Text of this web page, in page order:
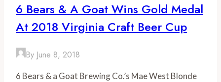
Virginia
Foodie
6 Bears & A Goat Wins Gold Medal
At 2018 Virginia Craft Beer Cup
By June 8, 2018
6 Bears & a Goat Brewing Co.’s Mae West Blonde